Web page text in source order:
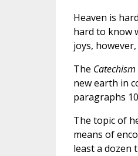
Heaven is
hard to know
joys,
The
new earth in
paragraphs
The topic of
means of
least a dozen